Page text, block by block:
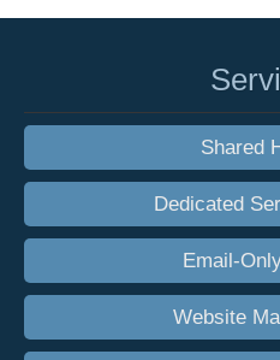
Shared
Dedicated
Email-
Website